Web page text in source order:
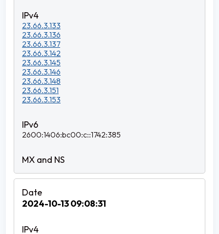
23.66.3.133
23.66.3.136
23.66.3.137
23.66.3.142
23.66.3.145
23.66.3.146
23.66.3.148
23.66.3.151
23.66.3.153
2600:1406:bc00:c::1742:385
2024-10-13 09:08:31